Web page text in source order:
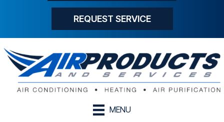
REQUEST SERVICE
MENU